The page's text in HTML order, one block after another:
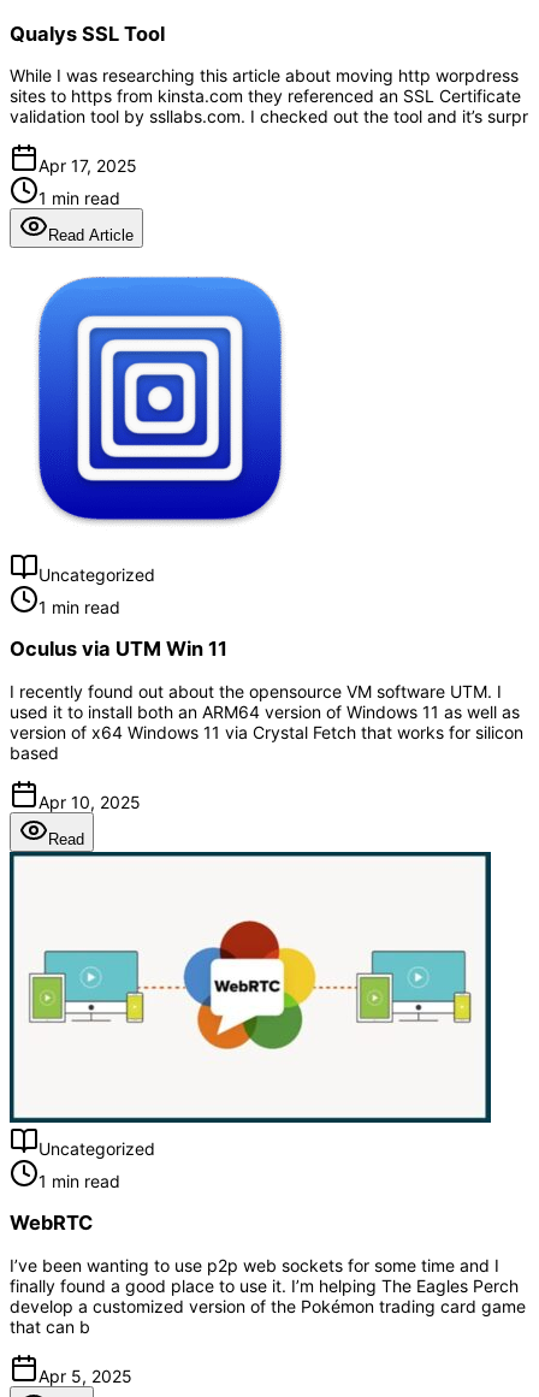
Qualys SSL Tool
While I was researching this article about moving http worpdress
sites to https from kinsta.com they referenced an SSL Certificate
validation tool by ssllabs.com. I checked out the tool and it’s surpr
Apr 17, 2025
1 min read
Read Article
Uncategorized
1 min read
Oculus via UTM Win 11
I recently found out about the opensource VM software UTM. I
used it to install both an ARM64 version of Windows 11 as well as
version of x64 Windows 11 via Crystal Fetch that works for silicon
based
Apr 10, 2025
Read
Uncategorized
1 min read
WebRTC
I’ve been wanting to use p2p web sockets for some time and I
finally found a good place to use it. I’m helping The Eagles Perch
develop a customized version of the Pokémon trading card game
that can b
Apr 5, 2025